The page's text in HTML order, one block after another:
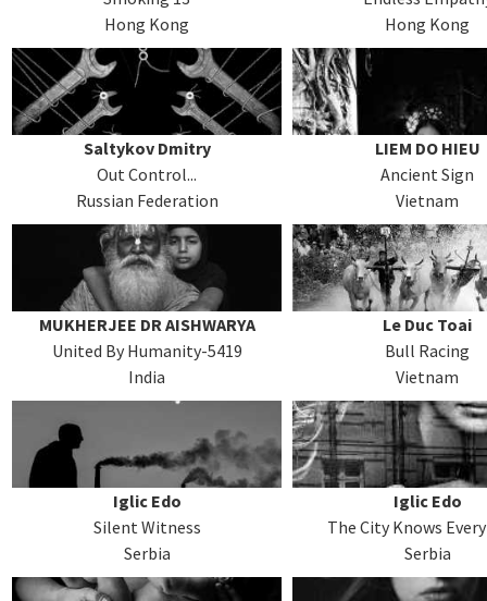
Hong Kong
Hong Kong
Saltykov Dmitry
Out Control...
Russian Federation
LIEM DO HIEU
Ancient Sign
Vietnam
MUKHERJEE DR AISHWARYA
United By Humanity-5419
India
Le Duc Toai
Bull Racing
Vietnam
Iglic Edo
Silent Witness
Serbia
Iglic Edo
The City Knows
Serbia